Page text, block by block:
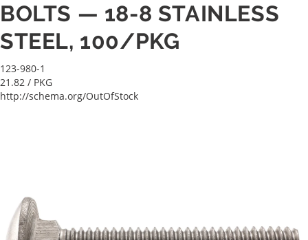
BOLTS — 18-8 STAINLESS
STEEL, 100/PKG
123-980-1
21.82 / PKG
http://schema.org/OutOfStock